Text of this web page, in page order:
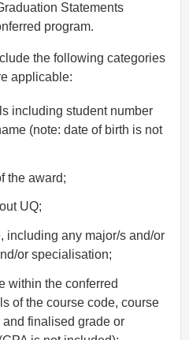
Statements
program.
the following categories
applicable:
including student number
(note: date of birth is not
the award;
UQ;
including any major/s and/or
or specialisation;
within the conferred
of the course code, course
finalised grade or